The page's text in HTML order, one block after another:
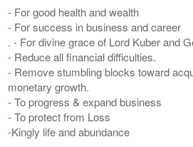
- For good health and wealth
- For success in business and career
. - For divine grace of Lord Kuber and
- Reduce all financial difficulties.
- Remove stumbling blocks toward
monetary growth.
- To progress & expand business
- To protect from Loss
-Kingly life and abundance